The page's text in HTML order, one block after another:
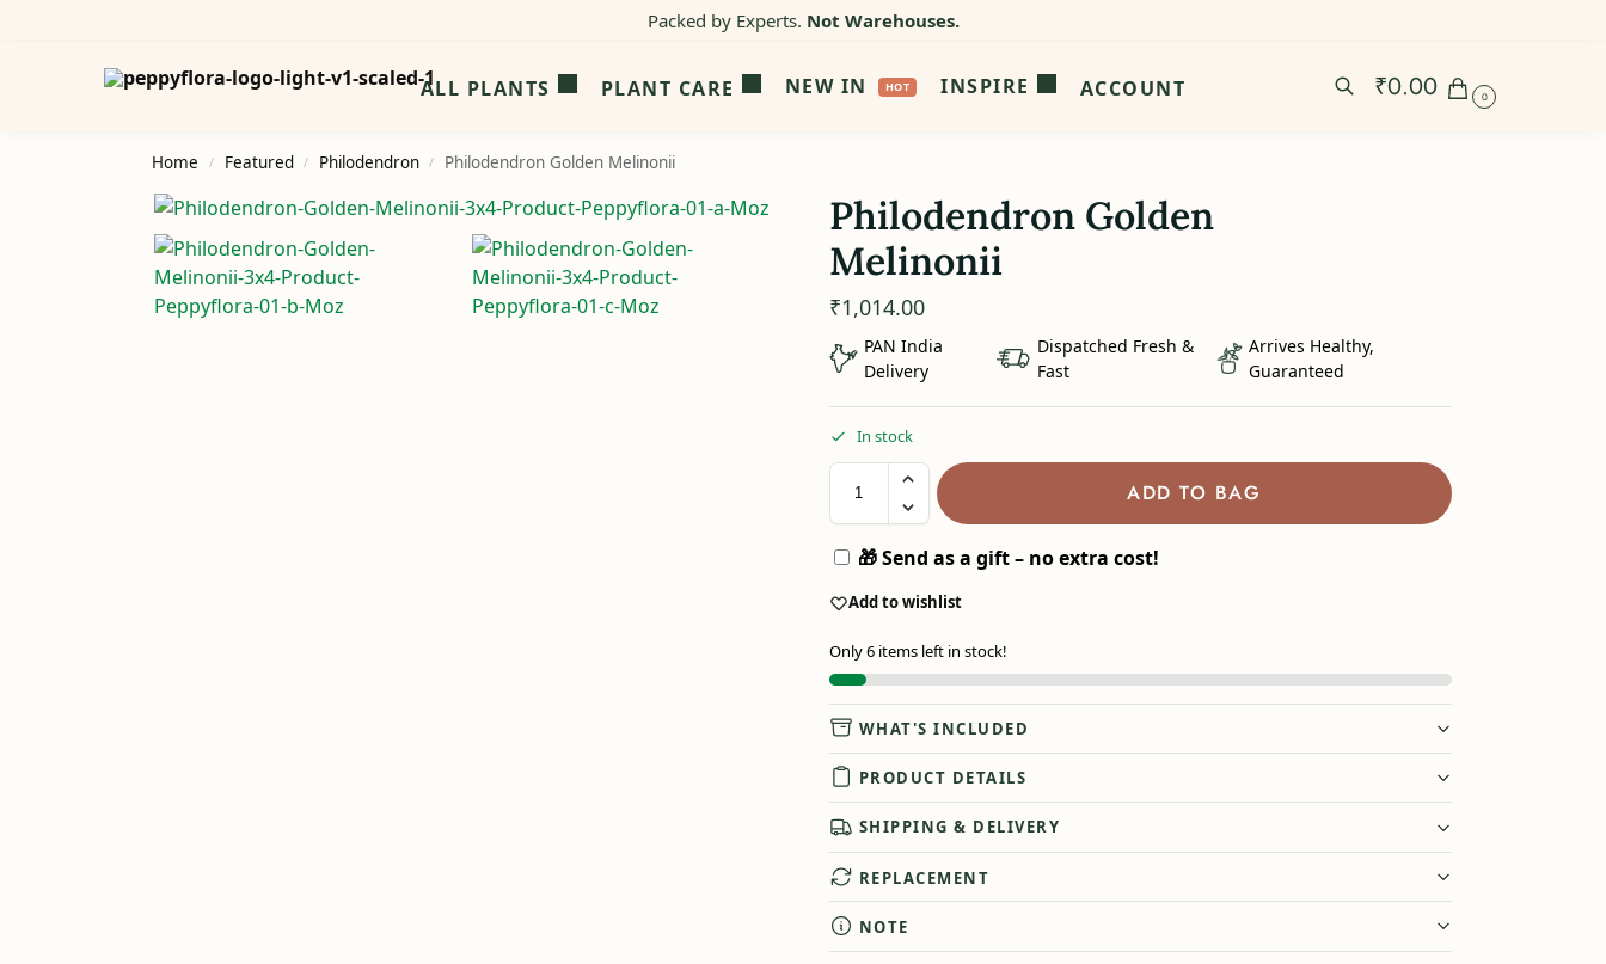
Packed by Experts. Not Warehouses.
ALL PLANTS PLANT CARE NEW IN INSPIRE ACCOUNT
₹0.00 0
Home / Featured / Philodendron / Philodendron Golden Melinonii
Philodendron Golden
Melinonii
₹1,014.00
PAN India
Delivery
Dispatched Fresh &
Fast
Arrives Healthy,
Guaranteed
In stock
ADD TO BAG
🎁 Send as a gift – no extra cost!
Add to wishlist
Only 6 items left in stock!
WHAT'S INCLUDED
PRODUCT DETAILS
SHIPPING & DELIVERY
REPLACEMENT
NOTE